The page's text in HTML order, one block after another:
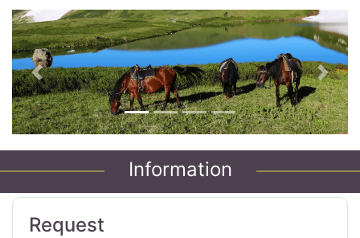
Previous Next
Information
Request